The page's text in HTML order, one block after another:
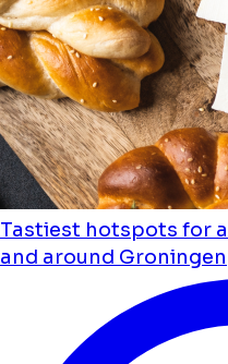
Tastiest hotspots for
and around Groningen